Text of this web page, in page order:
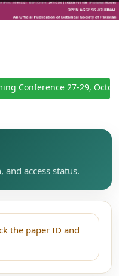
Conference 27-29,
and access status.
the paper ID and